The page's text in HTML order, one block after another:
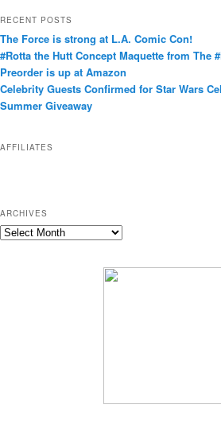
g
o
r
i
e
RECENT POSTS
The Force is strong at L.A. Comic Con!
#Rotta the Hutt Concept Maquette from
Preorder is up at Amazon
Celebrity Guests Confirmed for Star Wars
Summer Giveaway
AFFILIATES
ARCHIVES
A